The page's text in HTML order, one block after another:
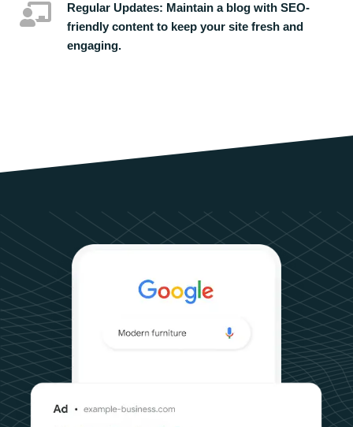
Regular Updates: Maintain a blog with SEO-
friendly content to keep your site fresh and
engaging.